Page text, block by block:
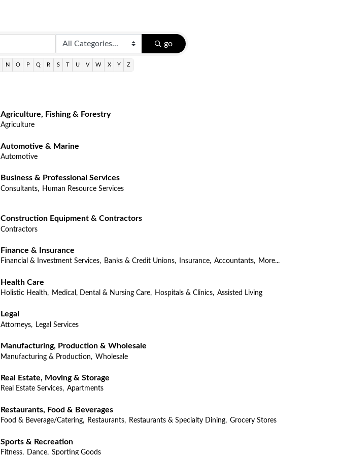
go
N O P Q R S T U V W X Y Z
Agriculture, Fishing & Forestry
Agriculture
Automotive & Marine
Automotive
Business & Professional Services
Consultants, Human Resource Services
Construction Equipment & Contractors
Contractors
Finance & Insurance
Financial & Investment Services, Banks & Credit Unions, Insurance, Accountants, More...
Health Care
Holistic Health, Medical, Dental & Nursing Care, Hospitals & Clinics, Assisted Living
Legal
Attorneys, Legal Services
Manufacturing, Production & Wholesale
Manufacturing & Production, Wholesale
Real Estate, Moving & Storage
Real Estate Services, Apartments
Restaurants, Food & Beverages
Food & Beverage/Catering, Restaurants, Restaurants & Specialty Dining, Grocery Stores
Sports & Recreation
Fitness, Dance, Sporting Goods